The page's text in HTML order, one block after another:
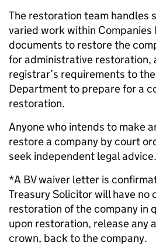
The restoration team handles
varied work within Companies
documents to restore the
for administrative restoration,
registrar’s requirements to
Department to prepare for a
restoration.
Anyone who intends to make
restore a company by court
seek independent legal advice.
*A BV waiver letter is
Treasury Solicitor will have no
restoration of the company in
upon restoration, release any
crown, back to the company.